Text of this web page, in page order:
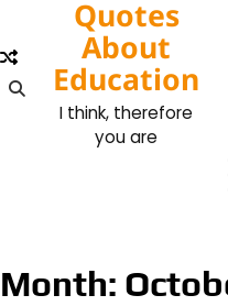
content
Quotes
About
Education
I think, therefore
you are
Month: